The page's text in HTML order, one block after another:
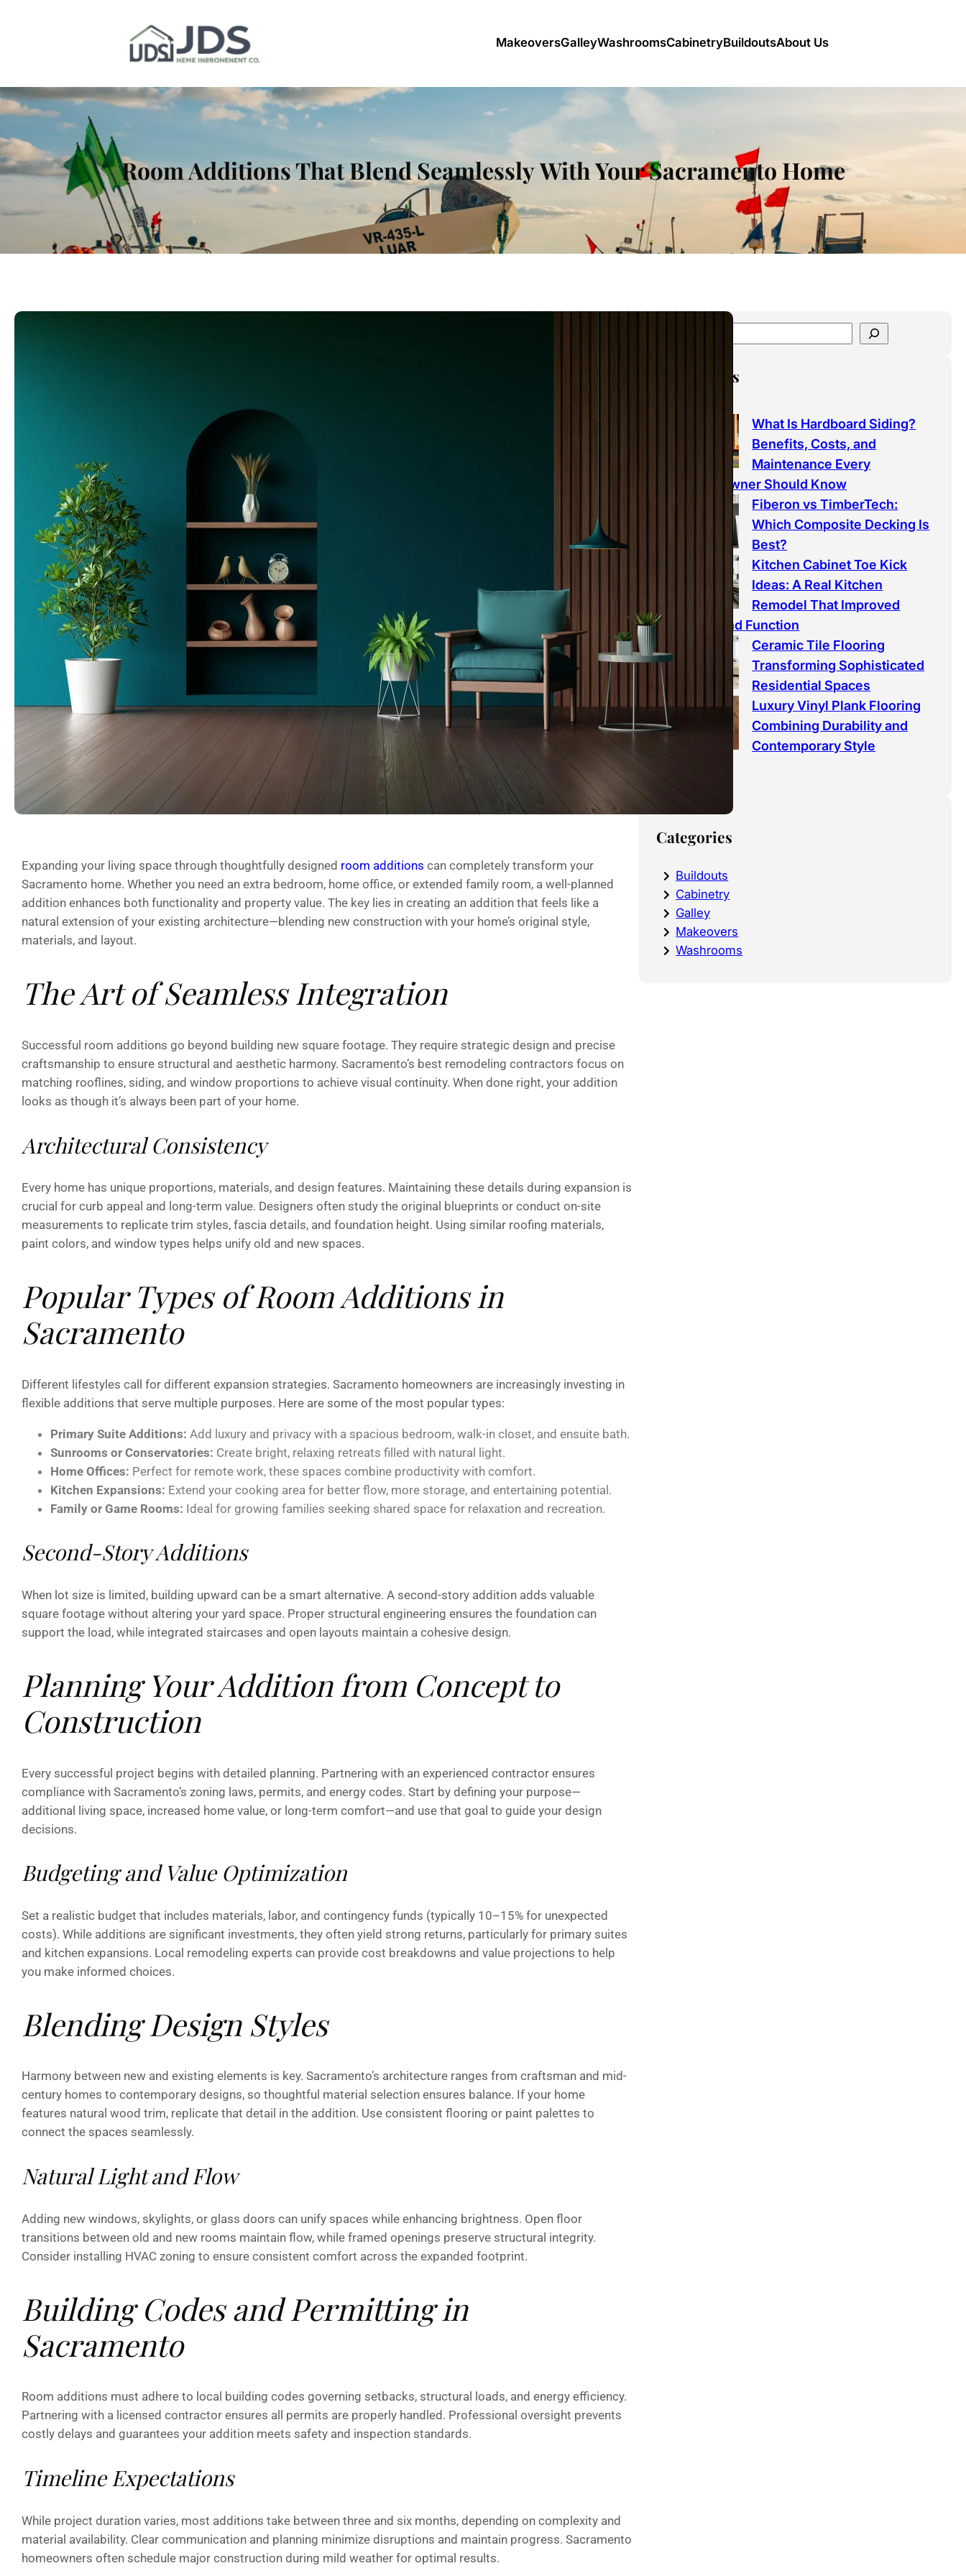
MakeoversGalleyWashroomsCabinetryBuildoutsAbout Us
Room Additions That Blend Seamlessly With Your Sacramento Home
Expanding your living space through thoughtfully designed room additions can completely transform your
Sacramento home. Whether you need an extra bedroom, home office, or extended family room, a well-planned
addition enhances both functionality and property value. The key lies in creating an addition that feels like a
natural extension of your existing architecture—blending new construction with your home’s original style,
materials, and layout.
The Art of Seamless Integration
Successful room additions go beyond building new square footage. They require strategic design and precise
craftsmanship to ensure structural and aesthetic harmony. Sacramento’s best remodeling contractors focus on
matching rooflines, siding, and window proportions to achieve visual continuity. When done right, your addition
looks as though it’s always been part of your home.
Architectural Consistency
Every home has unique proportions, materials, and design features. Maintaining these details during expansion is
crucial for curb appeal and long-term value. Designers often study the original blueprints or conduct on-site
measurements to replicate trim styles, fascia details, and foundation height. Using similar roofing materials,
paint colors, and window types helps unify old and new spaces.
Popular Types of Room Additions in
Sacramento
Different lifestyles call for different expansion strategies. Sacramento homeowners are increasingly investing in
flexible additions that serve multiple purposes. Here are some of the most popular types:
Primary Suite Additions: Add luxury and privacy with a spacious bedroom, walk-in closet, and ensuite bath.
Sunrooms or Conservatories: Create bright, relaxing retreats filled with natural light.
Home Offices: Perfect for remote work, these spaces combine productivity with comfort.
Kitchen Expansions: Extend your cooking area for better flow, more storage, and entertaining potential.
Family or Game Rooms: Ideal for growing families seeking shared space for relaxation and recreation.
Second-Story Additions
When lot size is limited, building upward can be a smart alternative. A second-story addition adds valuable
square footage without altering your yard space. Proper structural engineering ensures the foundation can
support the load, while integrated staircases and open layouts maintain a cohesive design.
Planning Your Addition from Concept to
Construction
Every successful project begins with detailed planning. Partnering with an experienced contractor ensures
compliance with Sacramento’s zoning laws, permits, and energy codes. Start by defining your purpose—
additional living space, increased home value, or long-term comfort—and use that goal to guide your design
decisions.
Budgeting and Value Optimization
Set a realistic budget that includes materials, labor, and contingency funds (typically 10–15% for unexpected
costs). While additions are significant investments, they often yield strong returns, particularly for primary suites
and kitchen expansions. Local remodeling experts can provide cost breakdowns and value projections to help
you make informed choices.
Blending Design Styles
Harmony between new and existing elements is key. Sacramento’s architecture ranges from craftsman and mid-
century homes to contemporary designs, so thoughtful material selection ensures balance. If your home
features natural wood trim, replicate that detail in the addition. Use consistent flooring or paint palettes to
connect the spaces seamlessly.
Natural Light and Flow
Adding new windows, skylights, or glass doors can unify spaces while enhancing brightness. Open floor
transitions between old and new rooms maintain flow, while framed openings preserve structural integrity.
Consider installing HVAC zoning to ensure consistent comfort across the expanded footprint.
Building Codes and Permitting in
Sacramento
Room additions must adhere to local building codes governing setbacks, structural loads, and energy efficiency.
Partnering with a licensed contractor ensures all permits are properly handled. Professional oversight prevents
costly delays and guarantees your addition meets safety and inspection standards.
Timeline Expectations
While project duration varies, most additions take between three and six months, depending on complexity and
material availability. Clear communication and planning minimize disruptions and maintain progress. Sacramento
homeowners often schedule major construction during mild weather for optimal results.
Latest Posts
What Is Hardboard Siding?
Benefits, Costs, and
Maintenance Every
Homeowner Should Know
Fiberon vs TimberTech:
Which Composite Decking Is
Best?
Kitchen Cabinet Toe Kick
Ideas: A Real Kitchen
Remodel That Improved
Style and Function
Ceramic Tile Flooring
Transforming Sophisticated
Residential Spaces
Luxury Vinyl Plank Flooring
Combining Durability and
Contemporary Style
Categories
Buildouts
Cabinetry
Galley
Makeovers
Washrooms